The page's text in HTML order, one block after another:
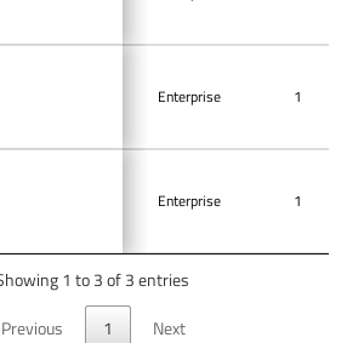
Enterprise 1
Enterprise 1
1 to 3 of 3 entries
Previous
1 Next